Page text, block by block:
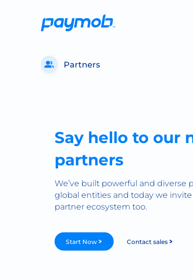
Partners
Say hello to our
partners
We’ve built powerful and diverse
global entities and today we
partner ecosystem too.
Start Now Contact sales